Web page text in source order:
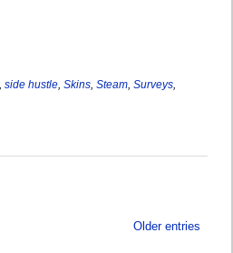
side hustle Skins Steam Surveys
Older entries